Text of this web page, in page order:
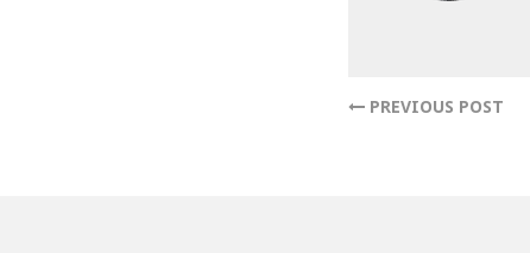
PREVIOUS POST